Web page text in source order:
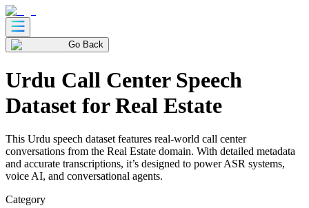
Go Back
Urdu Call Center Speech
Dataset for Real Estate
This Urdu speech dataset features real-world call center
conversations from the Real Estate domain. With detailed metadata
and accurate transcriptions, it’s designed to power ASR systems,
voice AI, and conversational agents.
Category